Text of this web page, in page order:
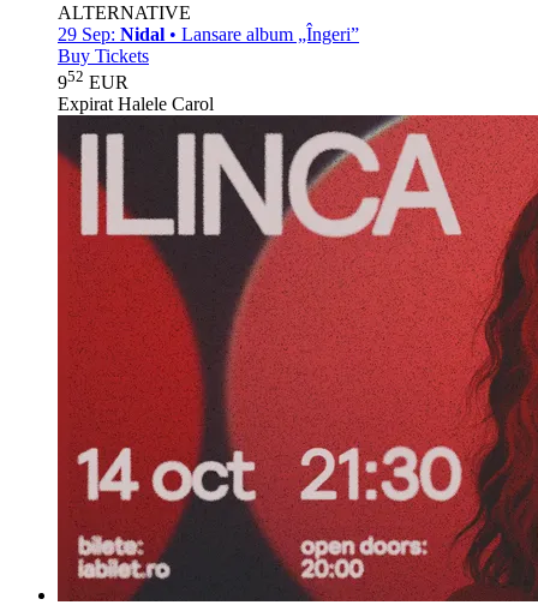
ALTERNATIVE
29 Sep: Nidal • Lansare album „Îngeri”
Buy Tickets
952 EUR
Expirat Halele Carol